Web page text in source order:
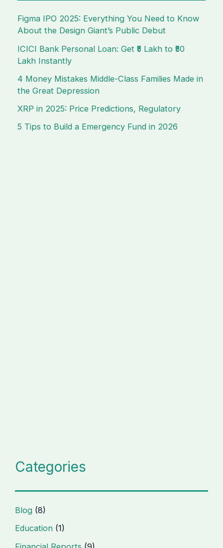
Figma IPO 2025: Everything You Need to Know
About the Design Giant’s Public Debut
ICICI Bank Personal Loan: Get ₹5 Lakh to ₹50
Lakh Instantly
4 Money Mistakes Middle-Class Families Made in
the Great Depression
XRP in 2025: Price Predictions, Regulatory
5 Tips to Build a Emergency Fund in 2026
Categories
Blog (8)
Education (1)